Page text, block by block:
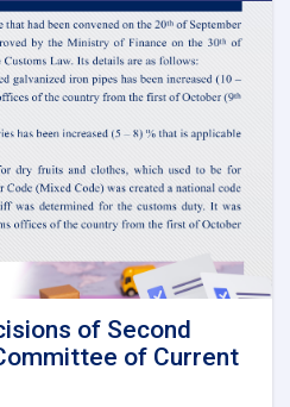
of Second
of Current